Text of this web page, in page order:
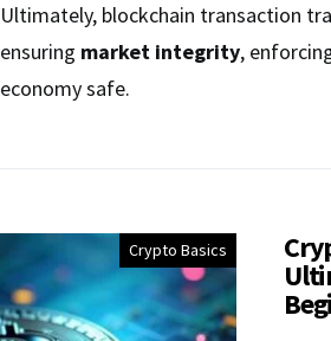
Ultimately, blockchain transaction
ensuring market integrity,
economy safe.
Crypto Basics